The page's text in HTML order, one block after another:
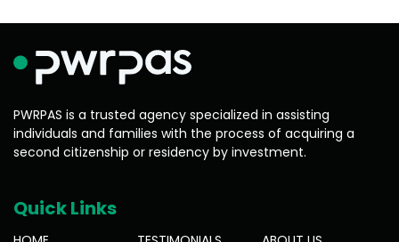
PWRPAS is a trusted agency specialized in assisting
individuals and families with the process of acquiring a
second citizenship or residency by investment.
Quick Links